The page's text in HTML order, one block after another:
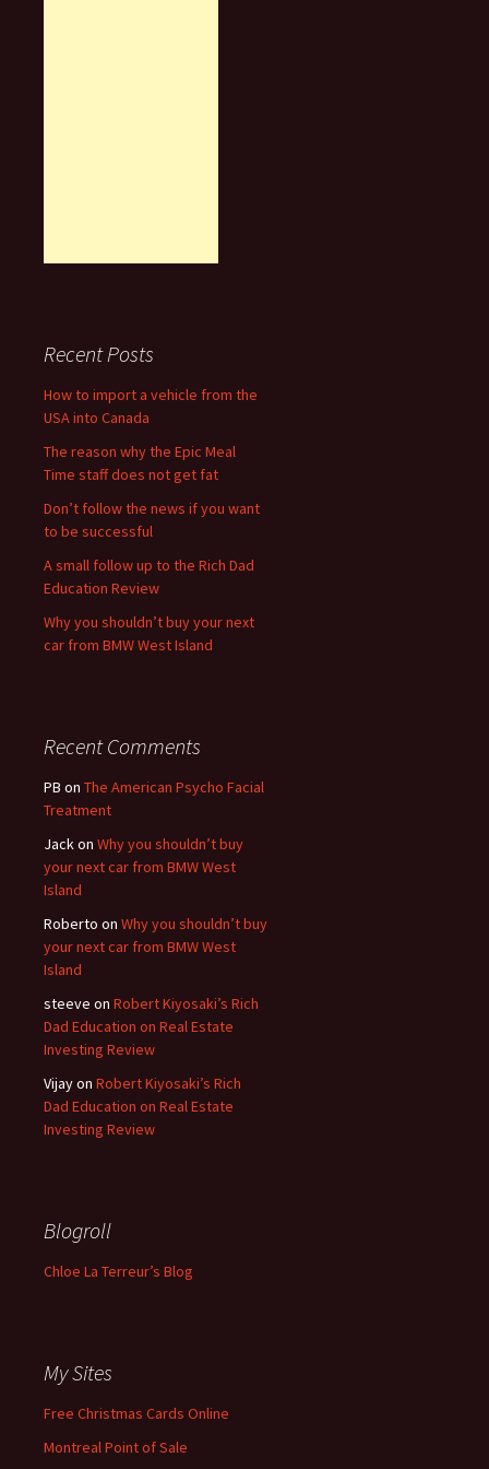
Recent Posts
How to import a vehicle from the
USA into Canada
The reason why the Epic Meal
Time staff does not get fat
Don’t follow the news if you want
to be successful
A small follow up to the Rich Dad
Education Review
Why you shouldn’t buy your next
car from BMW West Island
Recent Comments
PB on The American Psycho Facial
Treatment
Jackon Why you shouldn’t buy
your next car from BMW West
Island
Roberto on Why you shouldn’t buy
your next car from BMW West
Island
steeve on Robert Kiyosaki’s Rich
Dad Education on Real Estate
Investing Review
Vijayon Robert Kiyosaki’s Rich
Dad Education on Real Estate
Investing Review
Blogroll
Chloe La Terreur’s Blog
My Sites
Free Christmas Cards Online
Montreal Point of Sale